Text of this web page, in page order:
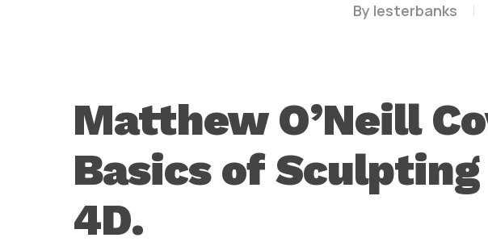
Hit enter to search or ESC to close
By lesterbanks
Matthew O’Neill
Basics of
4D.